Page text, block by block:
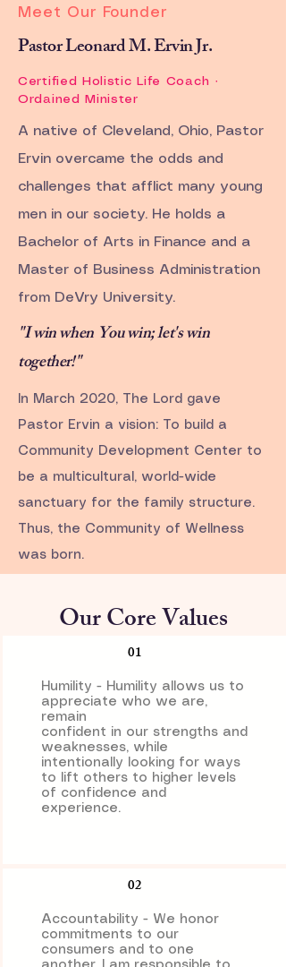
Meet Our Founder
Pastor Leonard M. Ervin Jr.
Certified Holistic Life Coach ·
Ordained Minister
A native of Cleveland, Ohio, Pastor
Ervin overcame the odds and
challenges that afflict many young
men in our society. He holds a
Bachelor of Arts in Finance and a
Master of Business Administration
from DeVry University.
"I win when You win; let's win
together!"
In March 2020, The Lord gave
Pastor Ervin a vision: To build a
Community Development Center to
be a multicultural, world-wide
sanctuary for the family structure.
Thus, the Community of Wellness
was born.
Our Core Values
01
Humility - Humility allows us to
appreciate who we are,
remain
confident in our strengths and
weaknesses, while
intentionally looking for ways
to lift others to higher levels
of confidence and
experience.
02
Accountability - We honor
commitments to our
consumers and to one